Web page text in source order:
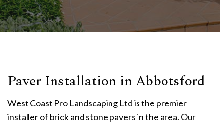
Paver Installation in Abbotsford
West Coast Pro Landscaping Ltd is the premier
installer of brick and stone pavers in the area. Our